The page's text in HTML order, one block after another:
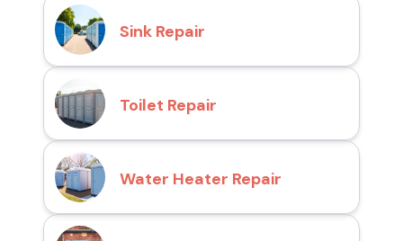
Sink Repair
Toilet Repair
Water Heater Repair